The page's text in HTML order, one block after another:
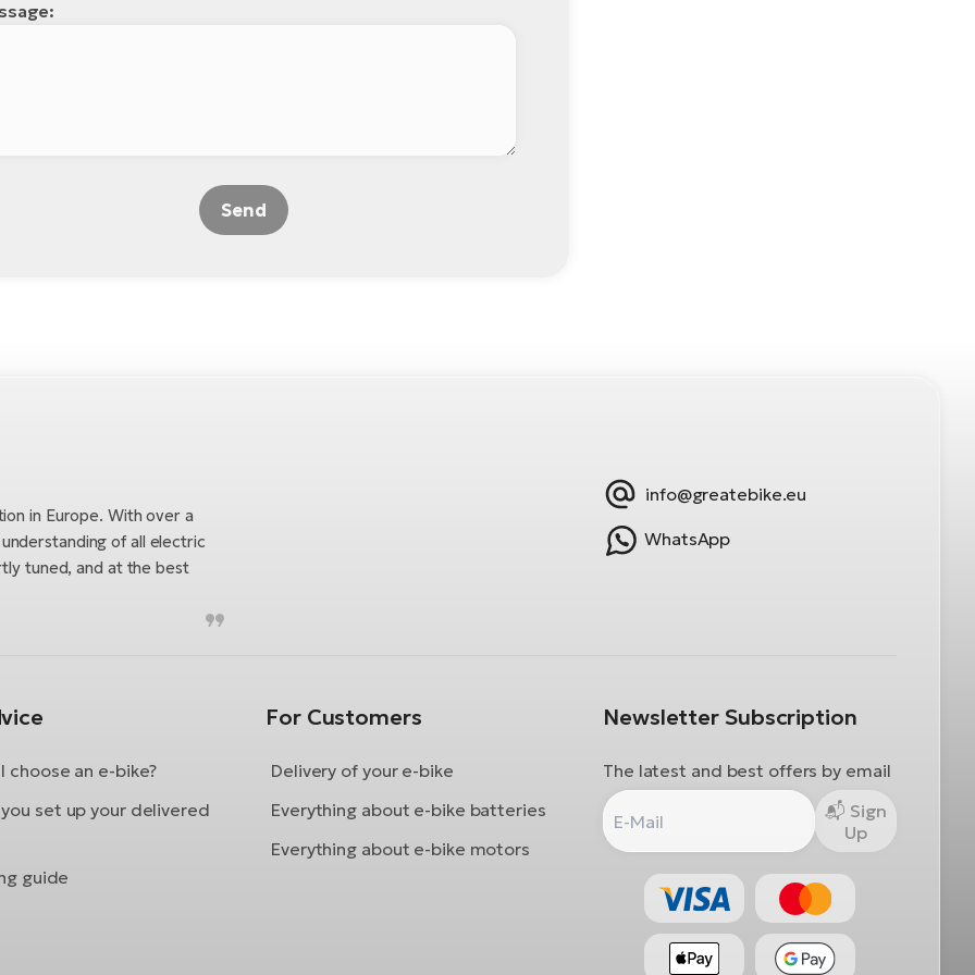
Send
in Europe. With over a
of all electric
tuned, and at the best
info@greatebike.eu
WhatsApp
choose an e-bike?
set up your delivered
guide
For Customers
Delivery of your e-bike
Everything about e-bike batteries
Everything about e-bike motors
Newsletter Subscription
The latest and best offers by email
Up